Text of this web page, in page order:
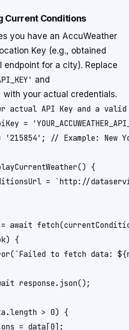
Current Conditions
you have an AccuWeather
Key (e.g., obtained
endpoint for a city). Replace
and
with your actual credentials.
actual API Key and a valid
=
'215854'; // Example: New
{
= `http://
await
{
to fetch data:
response.json();
> 0) {
= data[0];